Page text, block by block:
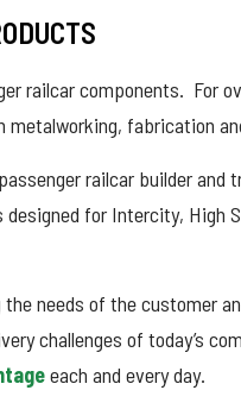
railcar components. For
fabrication
railcar builder and
for Intercity, High
needs of the customer
challenges of today’s
each and every day.